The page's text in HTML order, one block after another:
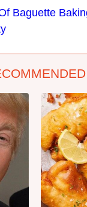
Baguette